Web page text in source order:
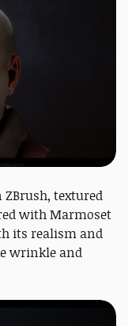
textured
with Marmoset
its realism and
wrinkle and